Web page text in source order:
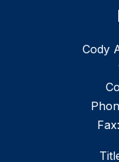
Cody
Fax: